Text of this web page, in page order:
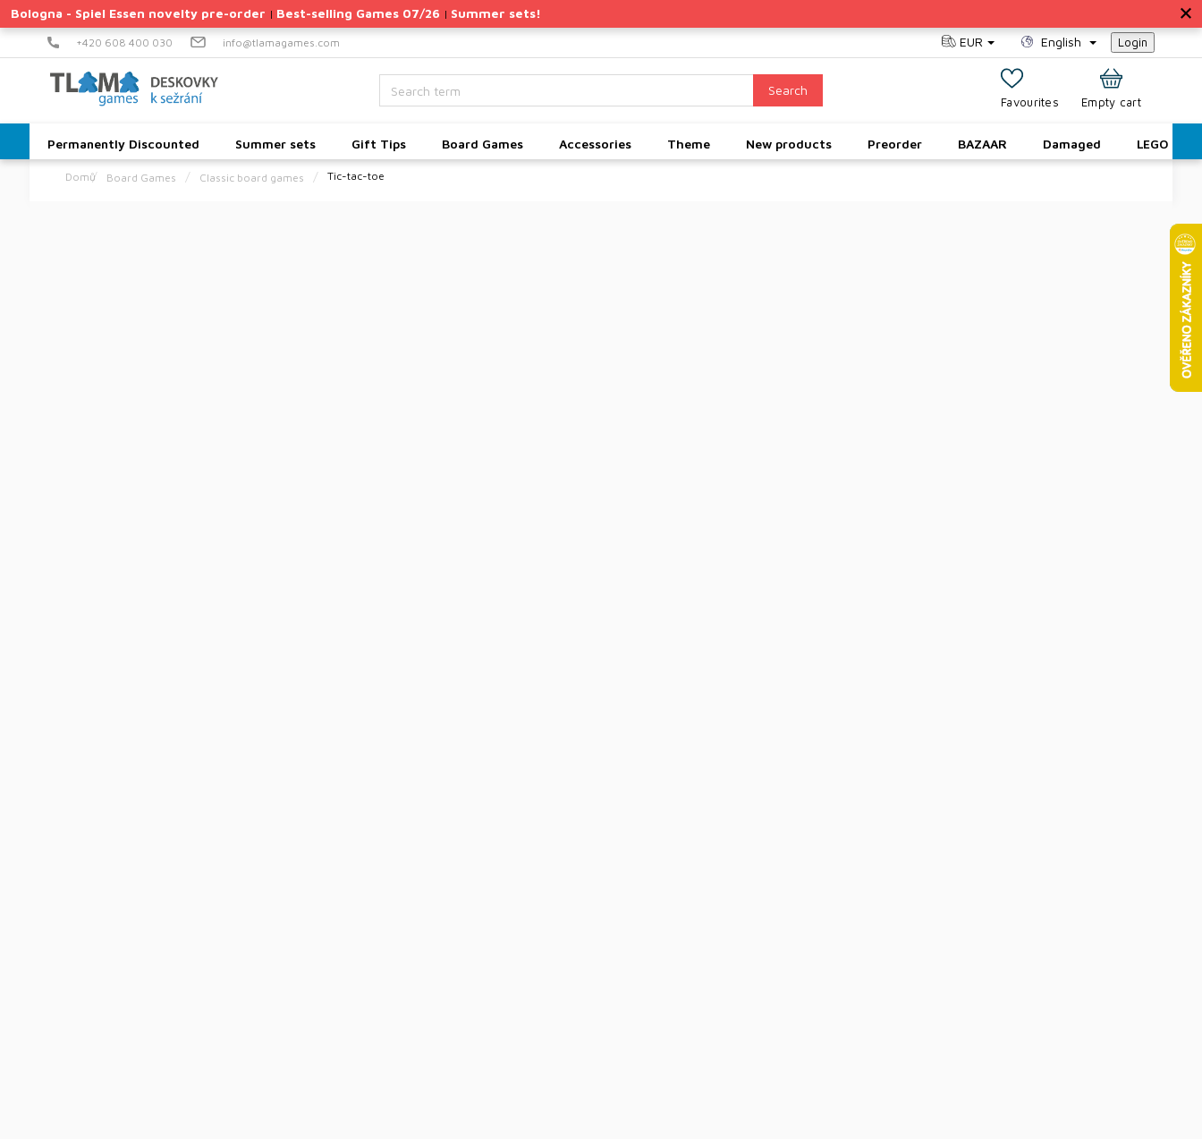
Skip
to
Bologna - Spiel Essen novelty pre-order | Best-selling Games 07/26 | Summer sets!
+420 608 400 030 info@tlamagames.com EUR English Login
Search
SHOPPING
Empty cart
Permanently Discounted Summer sets Gift Tips Board Games Accessories Theme New products Preorder BAZAAR Damaged LEGO
HomeBoard Games Classic board games Tic-tac-toe